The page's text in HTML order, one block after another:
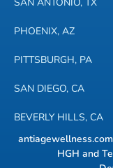
PHOENIX, AZ
PITTSBURGH, PA
SAN DIEGO, CA
BEVERLY HILLS, CA
HGH and